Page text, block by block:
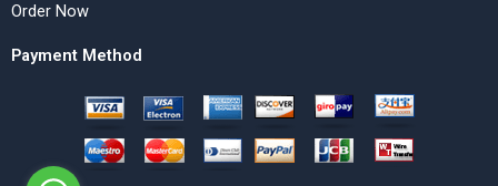
Order Now
Payment Method